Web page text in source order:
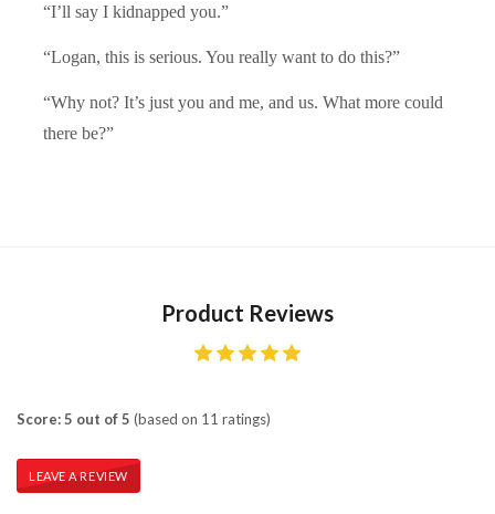
“I’ll say I kidnapped you.”
“Logan, this is serious. You really want to do this?”
“Why not? It’s just you and me, and us. What more could
there be?”
Product Reviews
Score: 5 out of 5 (based on 11 ratings)
LEAVE A REVIEW